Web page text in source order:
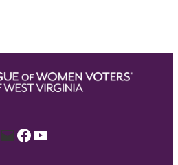
MailFacebook
YouTube